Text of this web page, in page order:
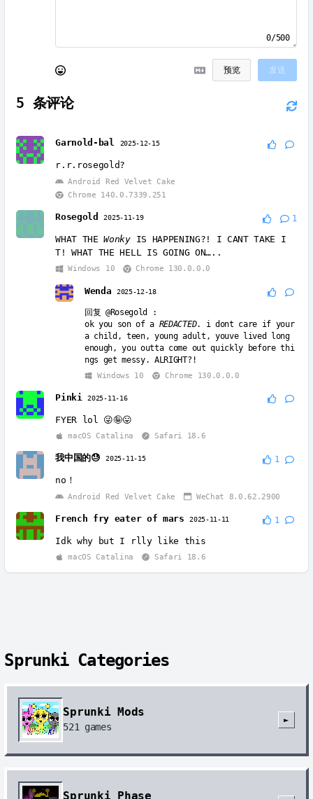
0/500
预览 发送
5 条评论
Garnold-bal 2025-12-15
r.r.rosegold?
Android Red Velvet Cake
Chrome 140.0.7339.251
Rosegold 2025-11-19 1
WHAT THEWonkyIS HAPPENING?! I CANT TAKE I
T! WHAT THE HELL IS GOING ON…..
Windows 10 Chrome 130.0.0.0
Wenda 2025-12-18
回复@Rosegold
:
ok you son of a REDACTED. i dont care if your
a child, teen, young adult, youve lived long
enough, you outta come out quickly before thi
ngs get messy. ALRIGHT?!
Windows 10
Chrome 130.0.0.0
Pinki 2025-11-16
FYER lol 😜🤪😛
macOS Catalina Safari 18.6
我中国的😓 2025-11-15 1
no！
Android Red Velvet Cake WeChat 8.0.62.2900
French fry eater of mars 2025-11-11 1
Idk why but I rlly like this
macOS Catalina Safari 18.6
Sprunki Categories
Sprunki Mods
521 games
►
Sprunki Phase